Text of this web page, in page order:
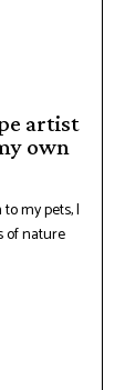
artist
own
my pets, I
of nature